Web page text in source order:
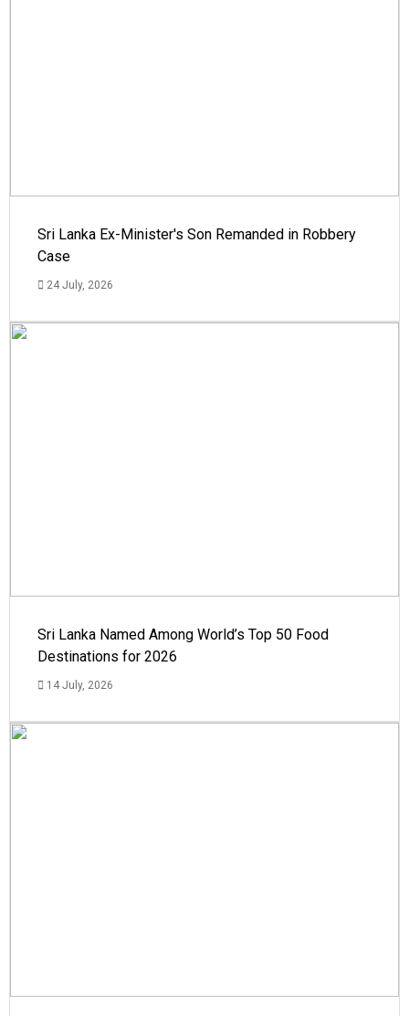
Sri Lanka Ex-Minister's Son Remanded in Robbery
Case
24 July, 2026
Sri Lanka Named Among World’s Top 50 Food
Destinations for 2026
14 July, 2026